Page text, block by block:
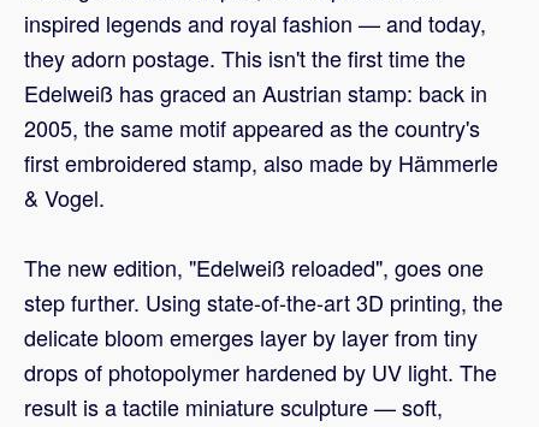
inspired legends and royal fashion — and today,
they adorn postage. This isn't the first time the
Edelweiß has graced an Austrian stamp: back in
2005, the same motif appeared as the country's
first embroidered stamp, also made by Hämmerle
& Vogel.
The new edition, "Edelweiß reloaded", goes one
step further. Using state-of-the-art 3D printing, the
delicate bloom emerges layer by layer from tiny
drops of photopolymer hardened by UV light. The
result is a tactile miniature sculpture — soft,